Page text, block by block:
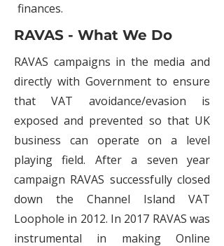
finances.
RAVAS - What We Do
RAVAS campaigns in the media and
directly with Government to ensure
that VAT avoidance/evasion is
exposed and prevented so that UK
business can operate on a level
playing field. After a seven year
campaign RAVAS successfully closed
down the Channel Island VAT
Loophole in 2012. In 2017 RAVAS was
instrumental in making Online